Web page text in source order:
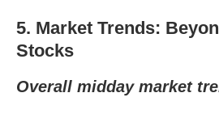
5. Market Trends:
Stocks
Overall midday market